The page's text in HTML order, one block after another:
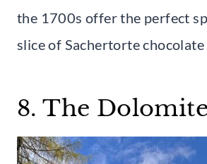
the 1700s offer the perfect
slice of Sachertorte chocolate
8. The